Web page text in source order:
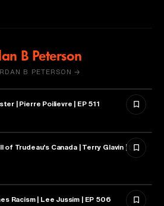
B Peterson
B PETERSON →
| Pierre Poilievre | EP 511
of Trudeau's Canada | Terry Glavin | EP
Racism | Lee Jussim | EP 506